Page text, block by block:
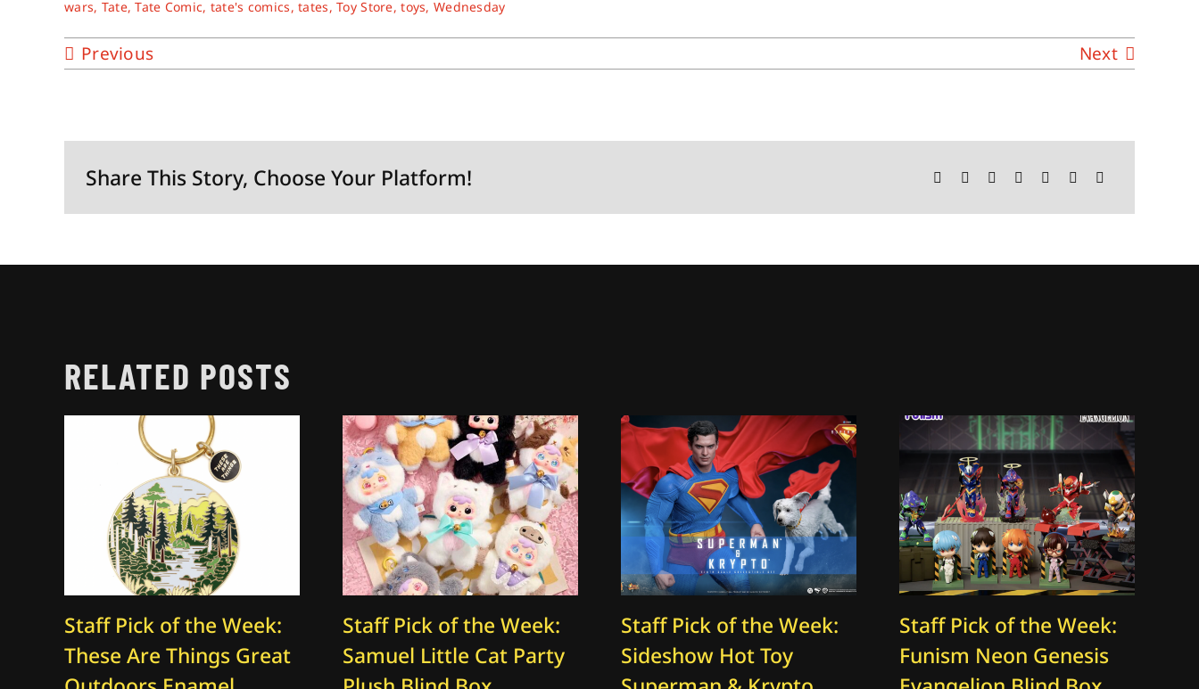
wars, Tate,Tate Comic, tate's comics,tates,Toy Store,toys,Wednesday
Previous Next
Share This Story, Choose Your Platform!
RELATED POSTS
Staff Pick of the Week:
These Are Things Great
Staff Pick of the Week:
Samuel Little Cat Party
Staff Pick of the Week:
Sideshow Hot Toy
Staff Pick of the Week:
Funism Neon Genesis